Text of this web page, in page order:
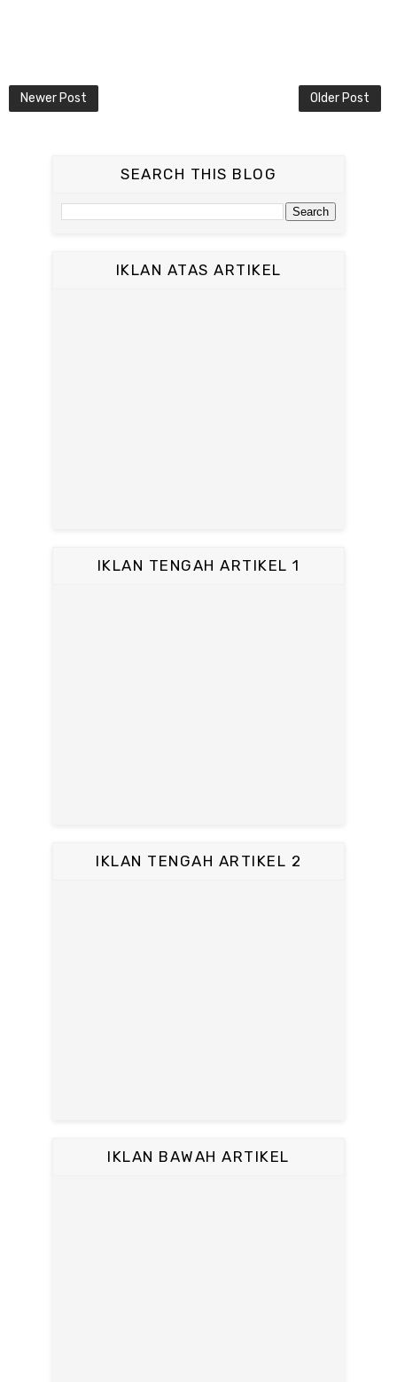
Newer Post Older Post
SEARCH THIS BLOG
IKLAN ATAS ARTIKEL
IKLAN TENGAH ARTIKEL 1
IKLAN TENGAH ARTIKEL 2
IKLAN BAWAH ARTIKEL